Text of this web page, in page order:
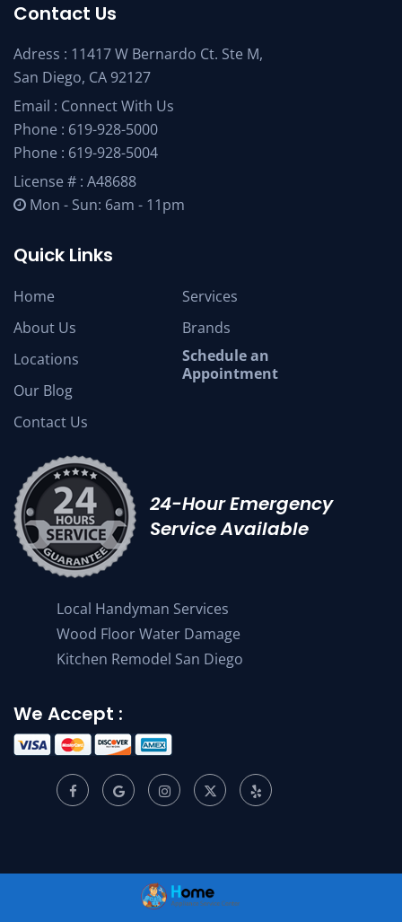
Contact Us
Adress : 11417 W Bernardo Ct. Ste M,
San Diego, CA 92127
Email : Connect With Us
Phone : 619-928-5000
Phone : 619-928-5004
License # : A48688
Mon - Sun: 6am - 11pm
Quick Links
Home
About Us
Locations
Our Blog
Contact Us
Services
Brands
Schedule an
Appointment
24-Hour Emergency
Service Available
Local Handyman Services
Wood Floor Water Damage
Kitchen Remodel San Diego
We Accept :